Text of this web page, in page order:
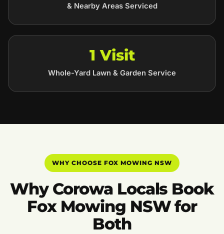
& Nearby Areas Serviced
1 Visit
Whole-Yard Lawn & Garden Service
WHY CHOOSE FOX MOWING NSW
Why Corowa Locals Book
Fox Mowing NSW for
Both